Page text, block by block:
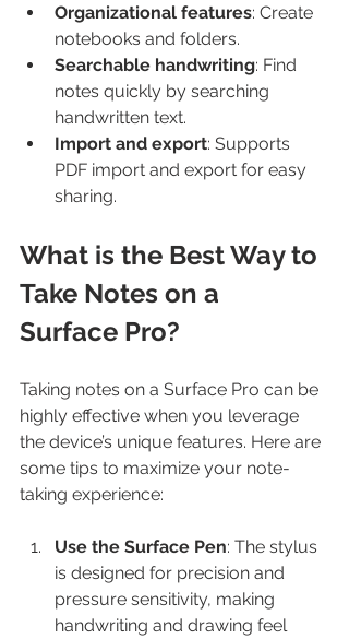
Organizational features: Create
notebooks and folders.
Searchable handwriting: Find
notes quickly by searching
handwritten text.
Import and export: Supports
PDF import and export for easy
sharing.
What is the Best Way to
Take Notes on a
Surface Pro?
Taking notes on a Surface Pro can be
highly effective when you leverage
the device’s unique features. Here are
some tips to maximize your note-
taking experience:
Use the Surface Pen: The stylus
is designed for precision and
pressure sensitivity, making
handwriting and drawing feel